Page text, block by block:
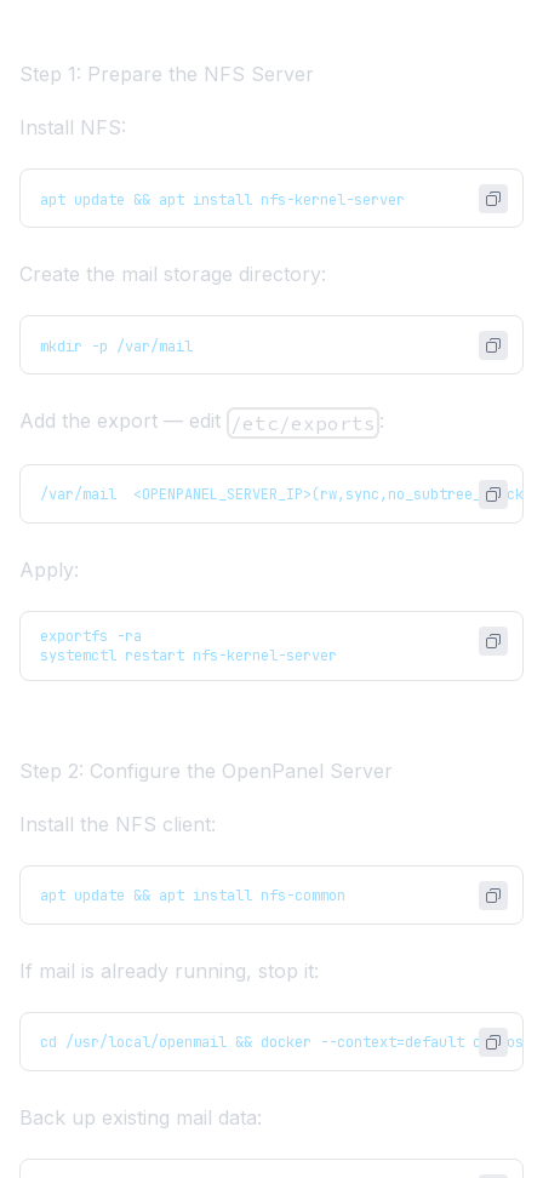
Step 1: Prepare the NFS Server
Install NFS:
apt update && apt install nfs-kernel-server
Create the mail storage directory:
mkdir -p /var/mail
Add the export — edit /etc/exports :
/var/mail
Apply:
exportfs -ra
systemctl restart nfs-kernel-server
Step 2: Configure the OpenPanel Server
Install the NFS client:
apt update && apt install nfs-common
If mail is already running, stop it:
cd /usr/local/openmail && docker --context=default compose
Back up existing mail data: